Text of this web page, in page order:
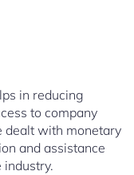
in reducing
to company
dealt with monetary
and assistance
industry.